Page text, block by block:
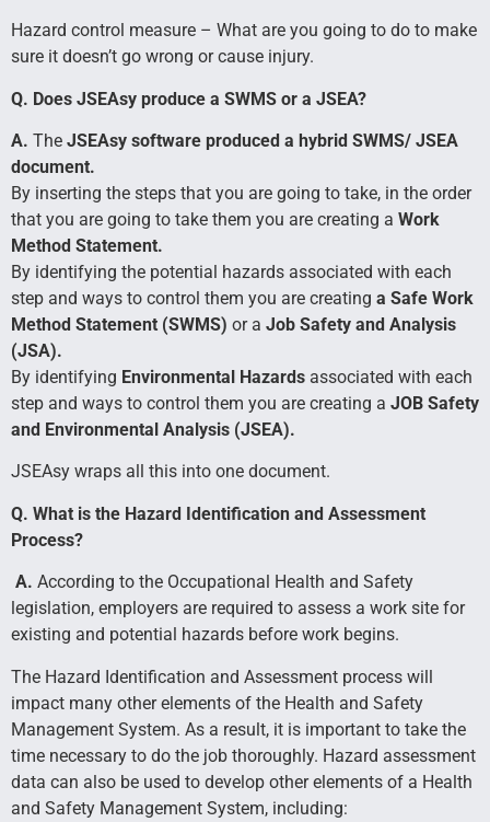
Hazard control measure – What are you going to do to make
sure it doesn’t go wrong or cause injury.
Q. Does JSEAsy produce a SWMS or a JSEA?
A. The JSEAsy software produced a hybrid SWMS/ JSEA
document.
By inserting the steps that you are going to take, in the order
that you are going to take them you are creating a Work
Method Statement.
By identifying the potential hazards associated with each
step and ways to control them you are creating a Safe Work
Method Statement (SWMS) or a Job Safety and Analysis
(JSA).
By identifying Environmental Hazards associated with each
step and ways to control them you are creating a JOB Safety
and Environmental Analysis (JSEA).
JSEAsy wraps all this into one document.
Q. What is the Hazard Identification and Assessment
Process?
A. According to the Occupational Health and Safety
legislation, employers are required to assess a work site for
existing and potential hazards before work begins.
The Hazard Identification and Assessment process will
impact many other elements of the Health and Safety
Management System. As a result, it is important to take the
time necessary to do the job thoroughly. Hazard assessment
data can also be used to develop other elements of a Health
and Safety Management System, including: